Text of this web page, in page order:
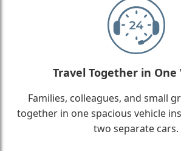
Travel Together in One
Families, colleagues, and small
together in one spacious vehicle
two separate cars.